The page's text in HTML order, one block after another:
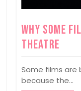
Why Some
Theatre
Some films
because the…